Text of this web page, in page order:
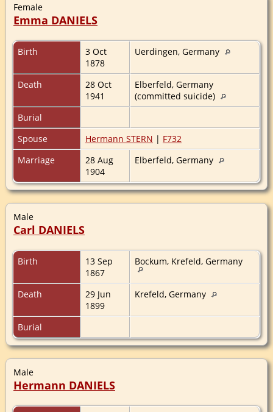
Female
Emma DANIELS
Birth
3 Oct
1878
Uerdingen, Germany
Death
28 Oct
1941
Elberfeld, Germany
(committed suicide)
Burial
Spouse
Hermann STERN | F732
Marriage
28 Aug
1904
Elberfeld, Germany
Male
Carl DANIELS
Birth
13 Sep
1867
Bockum, Krefeld, Germany
Death
29 Jun
1899
Krefeld, Germany
Burial
Male
Hermann DANIELS